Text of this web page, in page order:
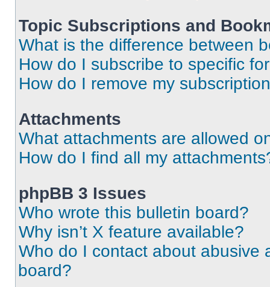
Topic Subscriptions and
What is the difference between
How do I subscribe to specific
How do I remove my
Attachments
What attachments are allowed
How do I find all my
phpBB 3 Issues
Who wrote this bulletin board?
Why isn’t X feature available?
Who do I contact about abusive
board?